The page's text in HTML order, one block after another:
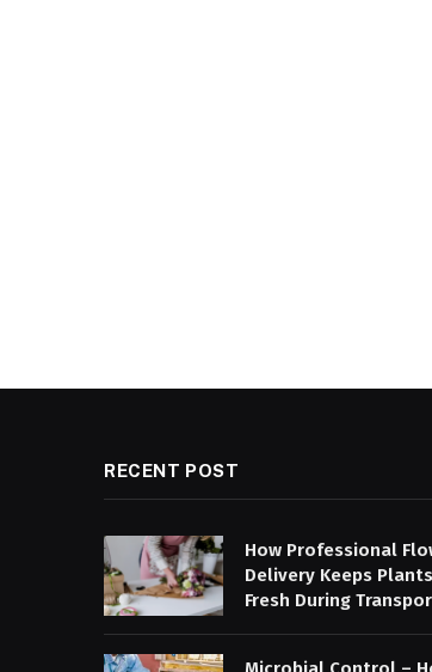
RECENT POST
How Professional
Delivery Keeps
Fresh During